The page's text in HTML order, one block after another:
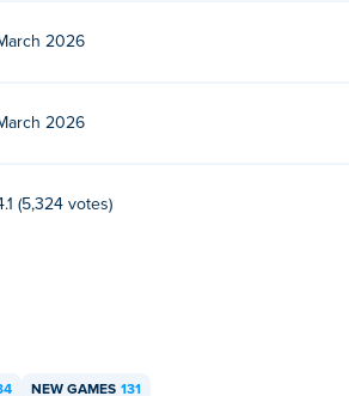
2026
2026
(5,324 votes)
NEW GAMES 131